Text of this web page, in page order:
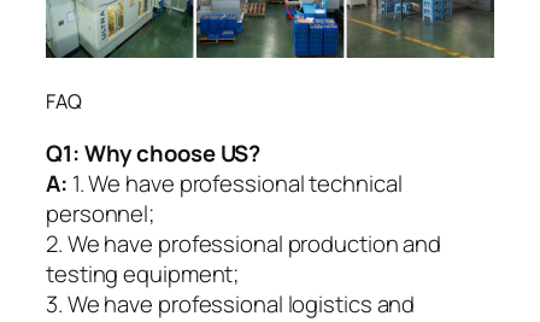
FAQ
Q1:Why choose US?
A: 1. We have professional technical
personnel;
2. We have professional production and
testing equipment;
3. We have professional logistics and